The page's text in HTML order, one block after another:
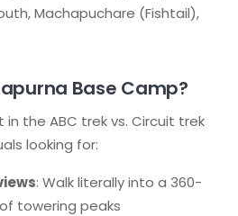
Machapuchare (Fishtail),
Base Camp?
the ABC trek vs. Circuit trek
looking for:
: Walk literally into a 360-
towering peaks